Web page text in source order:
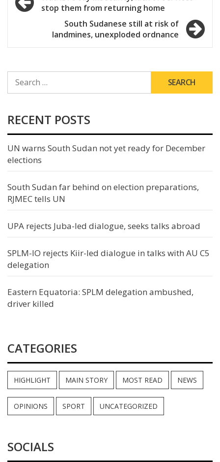
navigation
stop them from returning home
South Sudanese still at risk of
landmines, unexploded ordnance
FOR:
RECENT POSTS
UN warns South Sudan not yet ready for December
elections
South Sudan far behind on election preparations,
RJMEC tells UN
UPA rejects Juba-led dialogue, seeks talks abroad
SPLM-IO rejects Kiir-led dialogue in talks with AU C5
delegation
Eastern Equatoria: SPLM delegation ambushed,
driver killed
CATEGORIES
HIGHLIGHT MAIN STORY MOST READ NEWS
OPINIONS SPORT UNCATEGORIZED
SOCIALS